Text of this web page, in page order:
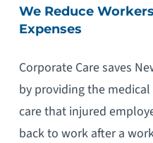
We Reduce
Expenses
Corporate Care saves
by providing the
care that injured
back to work after a